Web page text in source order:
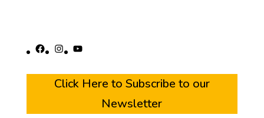
Facebook
Instagram
YouTube
Click Here to Subscribe to our
Newsletter